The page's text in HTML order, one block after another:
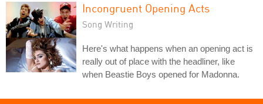
Incongruent Opening Acts
Song Writing
Here's what happens when an opening act is
really out of place with the headliner, like
when Beastie Boys opened for Madonna.